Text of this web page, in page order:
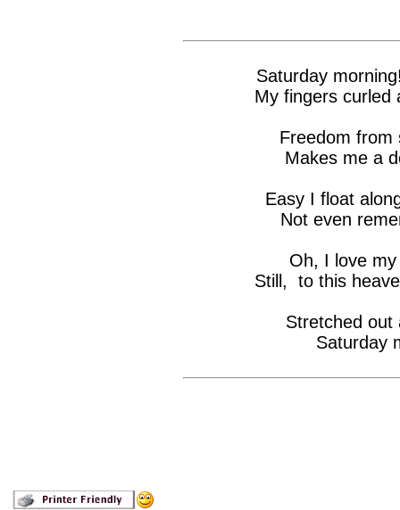
Saturday
My fingers curled
Freedom from
Makes me a
Easy I float
Not even
Oh, I love
Still, to this
Stretched out
Saturday